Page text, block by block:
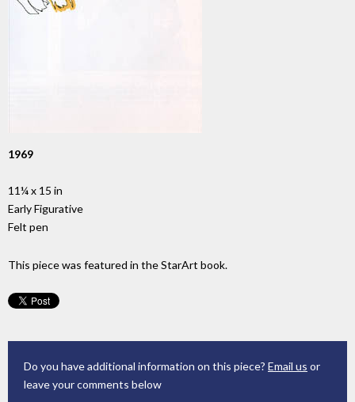
1969
11¼ x 15 in
Early Figurative
Felt pen
This piece was featured in the StarArt book.
Do you have additional information on this piece? Email us or
leave your comments below